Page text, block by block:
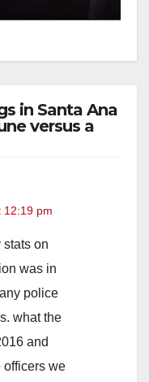
in Santa Ana
versus a
12:19 pm
stats on
was in
police
what the
and
officers we